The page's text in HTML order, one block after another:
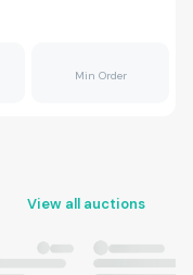
Min Order
View all auctions